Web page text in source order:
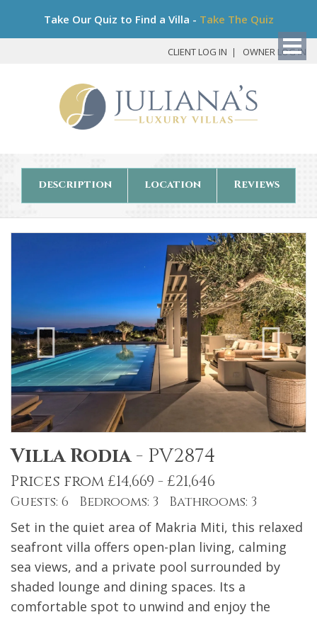
Take Our Quiz to Find a Villa - Take The Quiz
CLIENT LOG IN OWNER LOG IN
description location Reviews
Villa Rodia- PV2874
Prices from £14,669 - £21,646
Guests: 6 Bedrooms: 3 Bathrooms: 3
Set in the quiet area of Makria Miti, this relaxed
seafront villa offers open-plan living, calming
sea views, and a private pool surrounded by
shaded lounge and dining spaces. Its a
comfortable spot to unwind and enjoy the